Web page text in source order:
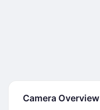
Camera Overview